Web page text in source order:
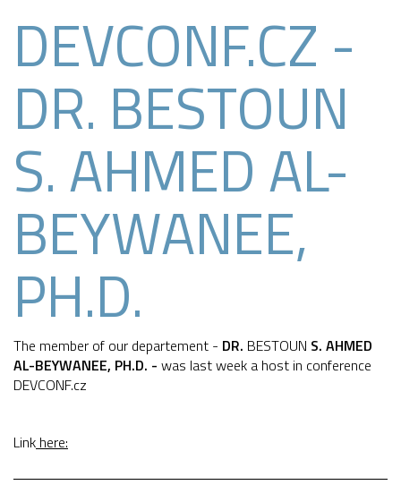
DEVCONF.CZ -
DR. BESTOUN
S. AHMED AL-
BEYWANEE,
PH.D.
The member of our departement - DR. BESTOUN S. AHMED
AL-BEYWANEE, PH.D. - was last week a host in conference
DEVCONF.cz
Link here: